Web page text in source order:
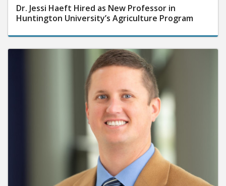
Dr. Jessi Haeft Hired as New Professor in
Huntington University’s Agriculture Program